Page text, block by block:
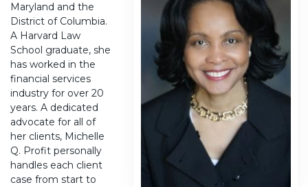
Maryland and the
District of Columbia.
A Harvard Law
School graduate, she
has worked in the
financial services
industry for over 20
years. A dedicated
advocate for all of
her clients, Michelle
Q. Profit personally
handles each client
case from start to